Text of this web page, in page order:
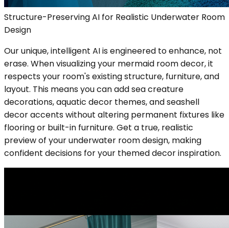
Structure-Preserving AI for Realistic Underwater Room
Design
Our unique, intelligent AI is engineered to enhance, not
erase. When visualizing your mermaid room decor, it
respects your room's existing structure, furniture, and
layout. This means you can add sea creature
decorations, aquatic decor themes, and seashell
decor accents without altering permanent fixtures like
flooring or built-in furniture. Get a true, realistic
preview of your underwater room design, making
confident decisions for your themed decor inspiration.